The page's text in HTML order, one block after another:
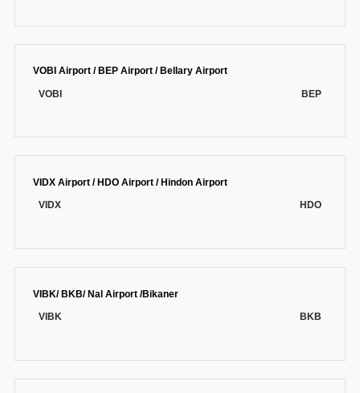
VOBI Airport / BEP Airport / Bellary Airport
VOBI BEP
VIDX Airport / HDO Airport / Hindon Airport
VIDX HDO
VIBK/ BKB/ Nal Airport /Bikaner
VIBK BKB